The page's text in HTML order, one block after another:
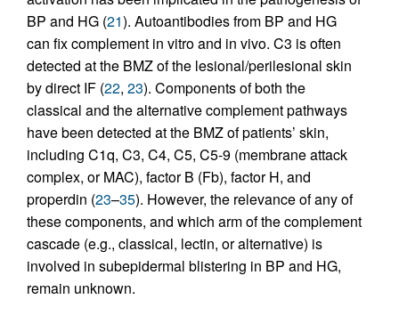
BP and HG (21). Autoantibodies from BP and HG
can fix complement in vitro and in vivo. C3 is often
detected at the BMZ of the lesional/perilesional skin
by direct IF (22, 23). Components of both the
classical and the alternative complement pathways
have been detected at the BMZ of patients’ skin,
including C1q, C3, C4, C5, C5-9 (membrane attack
complex, or MAC), factor B (Fb), factor H, and
properdin (23–35). However, the relevance of any of
these components, and which arm of the complement
cascade (e.g., classical, lectin, or alternative) is
involved in subepidermal blistering in BP and HG,
remain unknown.